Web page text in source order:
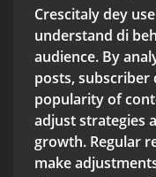
Crescitaly dey
understand di
audience. By
posts, subscriber
popularity of
adjust strategies
growth. Regular
make